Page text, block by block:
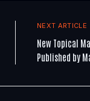
NEXT ARTICLE
New Topical
Published by